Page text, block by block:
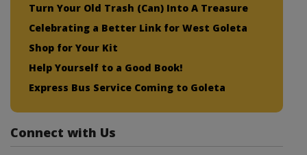
Turn Your Old Trash (Can) Into A Treasure
Celebrating a Better Link for West Goleta
Shop for Your Kit
Help Yourself to a Good Book!
Express Bus Service Coming to Goleta
Connect with Us